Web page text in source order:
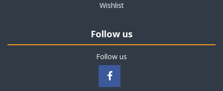
Wishlist
Follow us
Follow us